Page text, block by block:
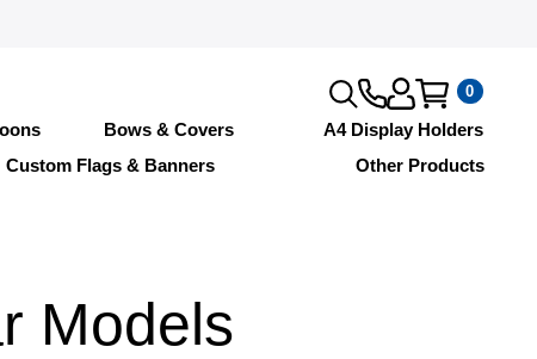
0
Bows & Covers
A4 Display Holders
Custom Flags & Banners Other Products
Models